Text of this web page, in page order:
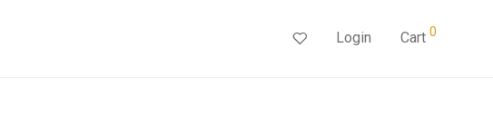
Login Cart 0